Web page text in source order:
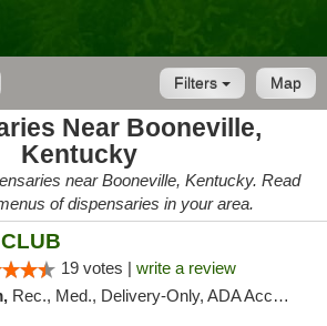
Map
Filters
Near Booneville,
Kentucky
near Booneville, Kentucky. Read
of dispensaries in your area.
19 votes | write a review
Rec., Med., Delivery-Only, ADA Access, Member Application Required, Pre-ICO, Debit Card